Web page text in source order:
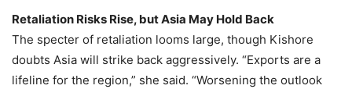
Retaliation Risks Rise, but Asia May Hold Back
The specter of retaliation looms large, though Kishore
doubts Asia will strike back aggressively. “Exports are a
lifeline for the region,” she said. “Worsening the outlook